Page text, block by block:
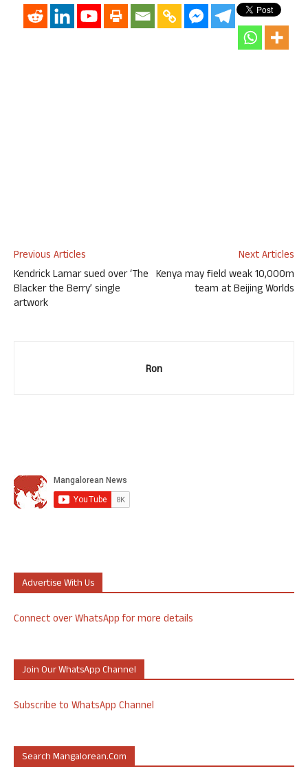
Previous Articles
Kendrick Lamar sued over ‘The
Blacker the Berry’ single
artwork
Next Articles
Kenya may field weak 10,000m
team at Beijing Worlds
Ron
Advertise With Us
Connect over WhatsApp for more details
Join Our WhatsApp Channel
Subscribe to WhatsApp Channel
Search Mangalorean.com